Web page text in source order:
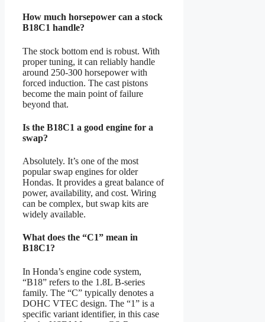
How much horsepower can a stock
B18C1 handle?
The stock bottom end is robust. With
proper tuning, it can reliably handle
around 250-300 horsepower with
forced induction. The cast pistons
become the main point of failure
beyond that.
Is the B18C1 a good engine for a
swap?
Absolutely. It’s one of the most
popular swap engines for older
Hondas. It provides a great balance of
power, availability, and cost. Wiring
can be complex, but swap kits are
widely available.
What does the “C1” mean in
B18C1?
In Honda’s engine code system,
“B18” refers to the 1.8L B-series
family. The “C” typically denotes a
DOHC VTEC design. The “1” is a
specific variant identifier, in this case